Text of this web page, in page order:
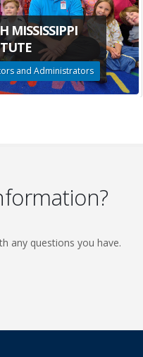
MISSISSIPPI
and Administrators
any questions you have.